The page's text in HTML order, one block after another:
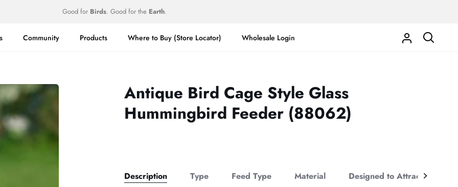
Good for Birds. Good for the Earth.
Community Products Where to Buy (Store Locator) Wholesale Login
My
Search
Antique Bird Cage Style Glass
Hummingbird Feeder (88062)
Description Type Feed Type Material Designed to Attract See